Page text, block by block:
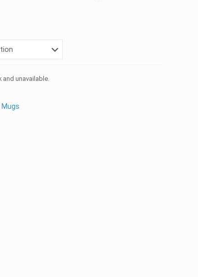
unavailable.
Mugs